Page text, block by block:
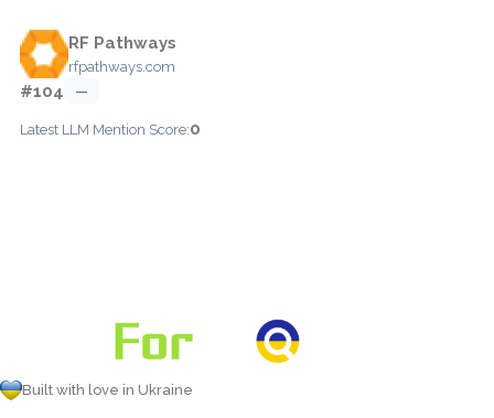
RF Pathways
rfpathways.com
#104 —
Latest LLM Mention Score:0
Built with love in Ukraine